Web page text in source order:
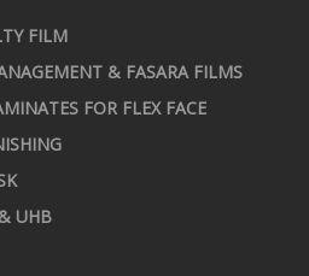
FILM
& FASARA FILMS
FOR FLEX FACE
UHB